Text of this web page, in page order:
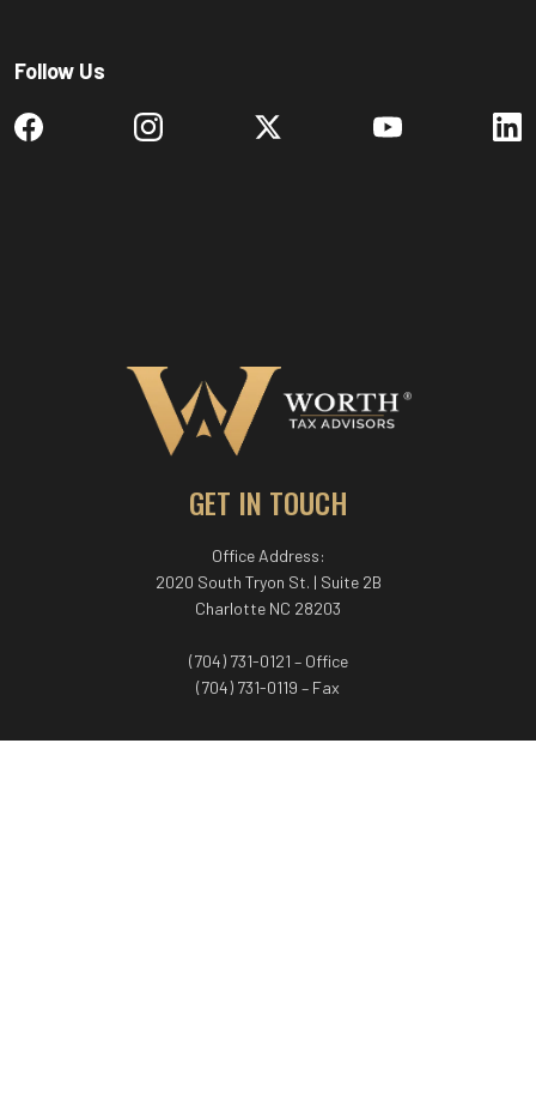
Follow Us
GET IN TOUCH
Office Address:
2020 South Tryon St. | Suite 2B
Charlotte NC 28203
(704) 731-0121 – Office
(704) 731-0119 – Fax